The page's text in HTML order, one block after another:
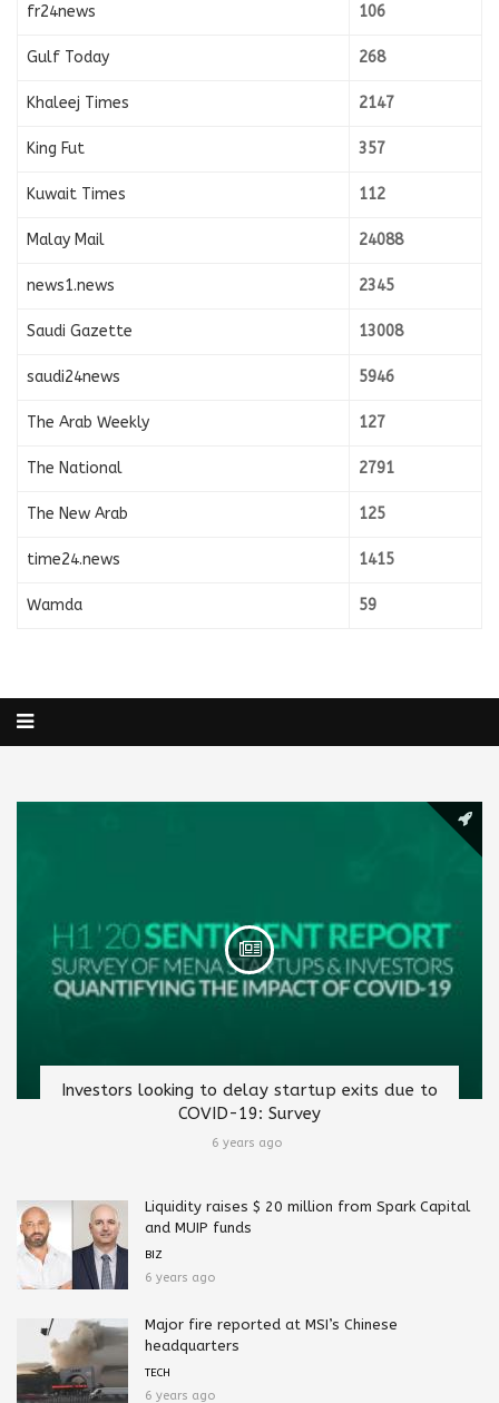
fr24news 106
Gulf Today 268
Khaleej Times 2147
King Fut 357
Kuwait Times 112
Malay Mail 24088
news1.news 2345
Saudi Gazette 13008
saudi24news 5946
The Arab Weekly 127
The National 2791
The New Arab 125
time24.news 1415
Wamda 59
Investors looking to delay startup exits due to
COVID-19: Survey
6 years ago
Liquidity raises $ 20 million from Spark Capital
and MUIP funds
BIZ
6 years ago
Major fire reported at MSI’s Chinese
headquarters
TECH
6 years ago